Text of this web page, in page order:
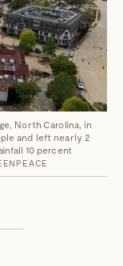
North Carolina, in
and left nearly 2
10 percent